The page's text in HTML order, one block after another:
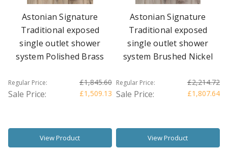
Astonian Signature
Traditional exposed
single outlet shower
system Polished Brass
Regular Price: £1,845.60
Sale Price: £1,509.13
View Product
Astonian Signature
Traditional exposed
single outlet shower
system Brushed Nickel
Regular Price: £2,214.72
Sale Price: £1,807.64
View Product